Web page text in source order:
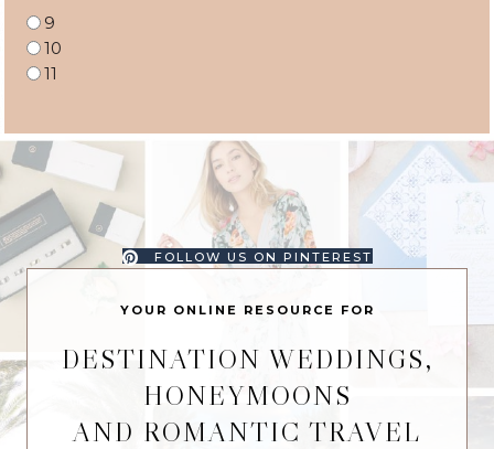
9
10
11
FOLLOW US ON PINTEREST
YOUR ONLINE RESOURCE FOR
DESTINATION WEDDINGS,
HONEYMOONS
AND ROMANTIC TRAVEL